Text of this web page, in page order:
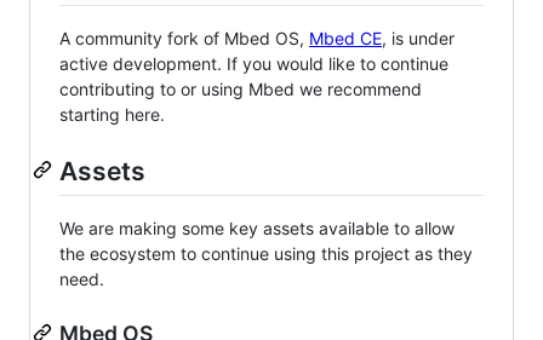
A community fork of Mbed OS, Mbed CE, is under
active development. If you would like to continue
contributing to or using Mbed we recommend
starting here.
Assets
We are making some key assets available to allow
the ecosystem to continue using this project as they
need.
Mbed OS